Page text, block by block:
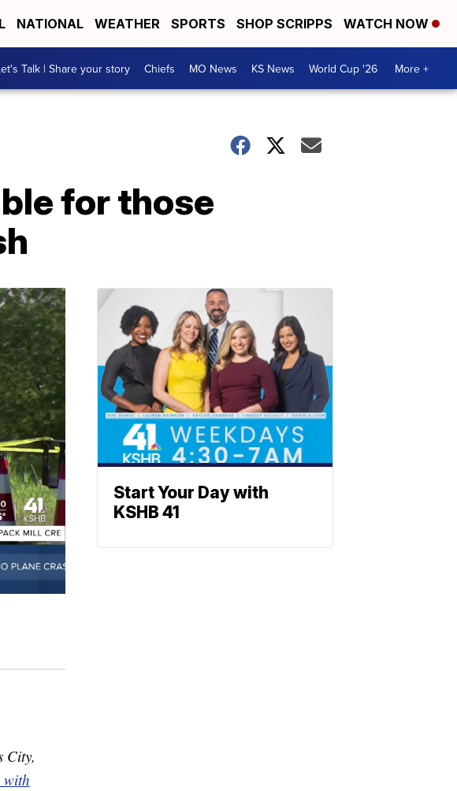
NATIONAL WEATHER SPORTS SHOP SCRIPPS WATCH NOW
Talk | Share your story Chiefs MO News KS News World Cup '26 More +
for those
City,
with
Start Your Day with
KSHB 41